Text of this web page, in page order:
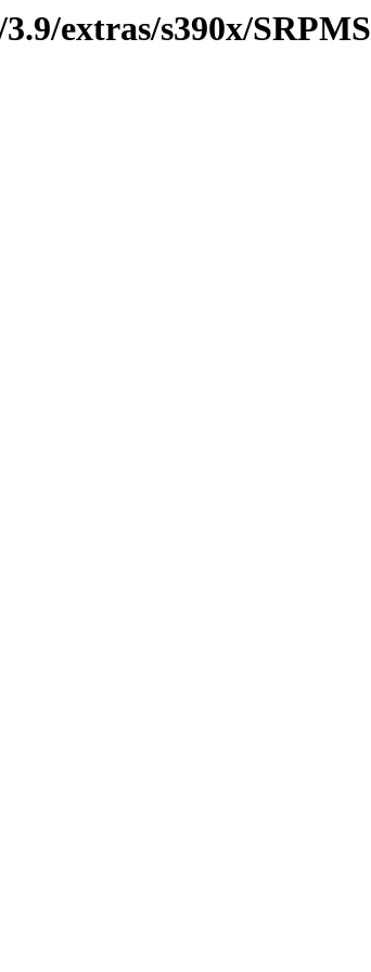
extras/s390x/SRPMS